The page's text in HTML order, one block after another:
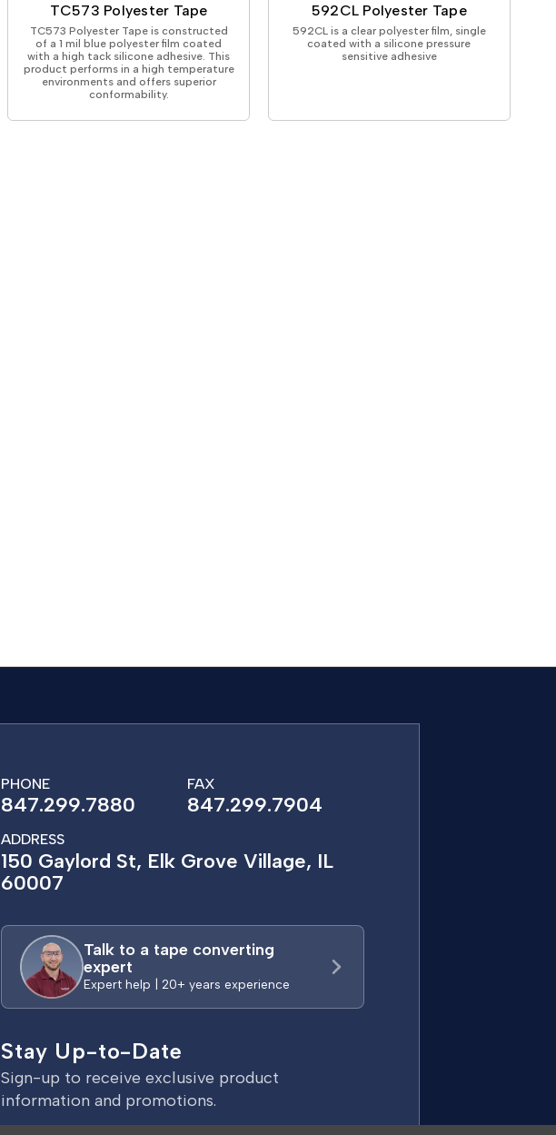
TC573 Polyester Tape
TC573 Polyester Tape is constructed
of a 1 mil blue polyester film coated
with a high tack silicone adhesive. This
product performs in a high temperature
environments and offers superior
conformability.
592CL Polyester Tape
592CL is a clear polyester film, single
coated with a silicone pressure
sensitive adhesive
PHONE
847.299.7880
FAX
847.299.7904
ADDRESS
150 Gaylord St, Elk Grove Village, IL
60007
Talk to a tape converting
expert
Expert help | 20+ years experience
Stay Up-to-Date
Sign-up to receive exclusive product
information and promotions.